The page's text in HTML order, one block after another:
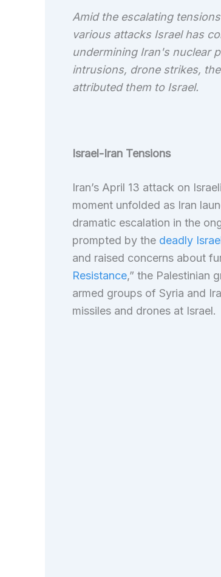
Amid the escalating
various attacks Israel has
undermining Iran's nuclear
intrusions, drone strikes,
attributed them to Israel.
Israel-Iran Tensions
Iran’s April 13 attack on
moment unfolded as Iran
dramatic escalation in the
prompted by the deadly
and raised concerns about
Resistance,” the Palestinian
armed groups of Syria and
missiles and drones at Israel.